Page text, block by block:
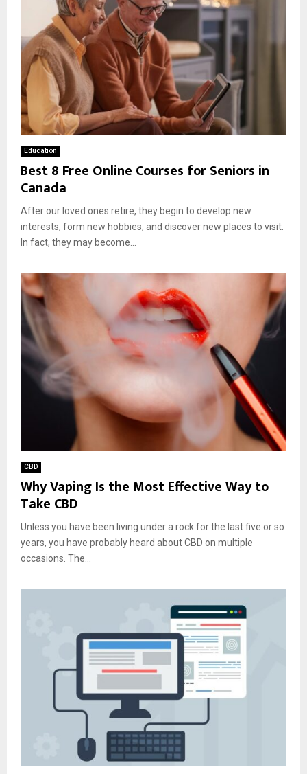
Education
Best 8 Free Online Courses for Seniors in
Canada
After our loved ones retire, they begin to develop new
interests, form new hobbies, and discover new places to visit.
In fact, they may become...
CBD
Why Vaping Is the Most Effective Way to
Take CBD
Unless you have been living under a rock for the last five or so
years, you have probably heard about CBD on multiple
occasions. The...